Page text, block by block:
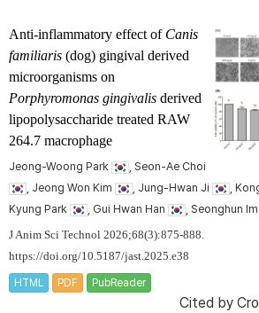
Anti-inflammatory effect of Canis
familiaris (dog) gingival derived
microorganisms on
Porphyromonas gingivalis derived
lipopolysaccharide treated RAW
264.7 macrophage
Jeong-Woong Park
, Seon-Ae Choi
, Jeong Won Kim
, Jung-Hwan Ji ,
Kyung Park
, Gui Hwan Han , Seonghun Im
J Anim Sci Technol 2026;68(3):875-888.
https://doi.org/10.5187/jast.2025.e38
HTML PDF PubReader
Cited by